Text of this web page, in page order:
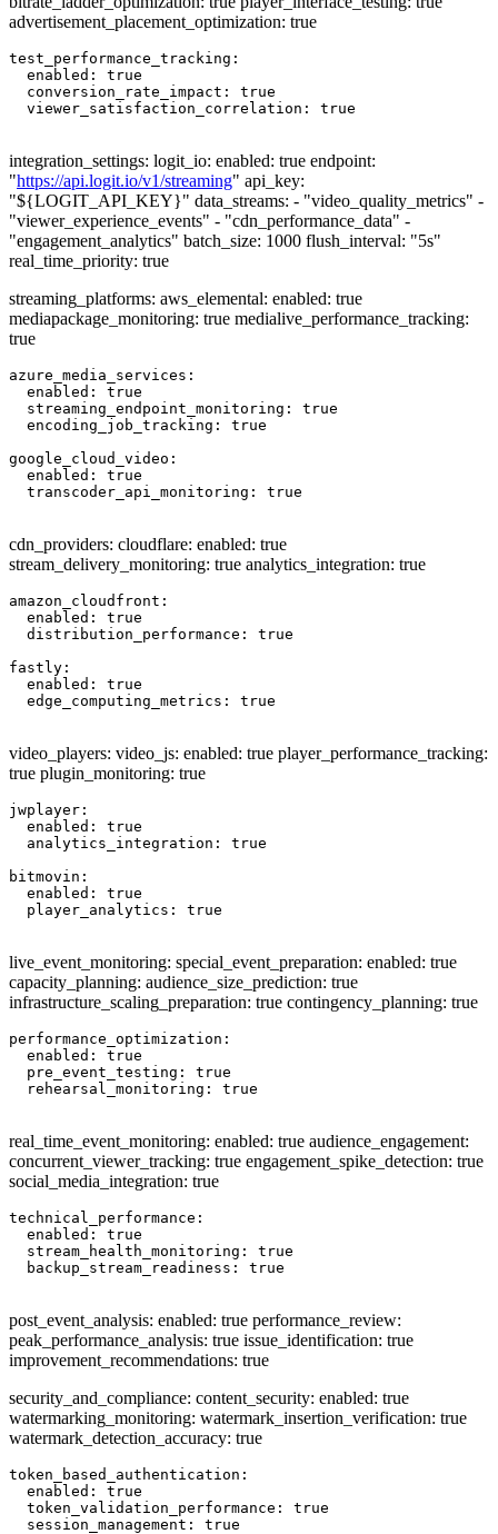
advertisement_placement_optimization: true
test_performance_tracking:
  enabled: true
  conversion_rate_impact: true
  viewer_satisfaction_correlation: true
integration_settings: logit_io: enabled: true endpoint:
"https://api.logit.io/v1/streaming" api_key:
"${LOGIT_API_KEY}" data_streams: - "video_quality_metrics" -
"viewer_experience_events" - "cdn_performance_data" -
"engagement_analytics" batch_size: 1000 flush_interval: "5s"
real_time_priority: true
streaming_platforms: aws_elemental: enabled: true
mediapackage_monitoring: true medialive_performance_tracking:
true
azure_media_services:
  enabled: true
  streaming_endpoint_monitoring: true
  encoding_job_tracking: true
google_cloud_video:
  enabled: true
  transcoder_api_monitoring: true
cdn_providers: cloudflare: enabled: true
stream_delivery_monitoring: true analytics_integration: true
amazon_cloudfront:
  enabled: true
  distribution_performance: true
fastly:
  enabled: true
  edge_computing_metrics: true
video_players: video_js: enabled: true player_performance_tracking:
true plugin_monitoring: true
jwplayer:
  enabled: true
  analytics_integration: true
bitmovin:
  enabled: true
  player_analytics: true
live_event_monitoring: special_event_preparation: enabled: true
capacity_planning: audience_size_prediction: true
infrastructure_scaling_preparation: true contingency_planning: true
performance_optimization:
  enabled: true
  pre_event_testing: true
  rehearsal_monitoring: true
real_time_event_monitoring: enabled: true audience_engagement:
concurrent_viewer_tracking: true engagement_spike_detection: true
social_media_integration: true
technical_performance:
  enabled: true
  stream_health_monitoring: true
  backup_stream_readiness: true
post_event_analysis: enabled: true performance_review:
peak_performance_analysis: true issue_identification: true
improvement_recommendations: true
security_and_compliance: content_security: enabled: true
watermarking_monitoring: watermark_insertion_verification: true
watermark_detection_accuracy: true
token_based_authentication:
  enabled: true
  token_validation_performance: true
  session_management: true